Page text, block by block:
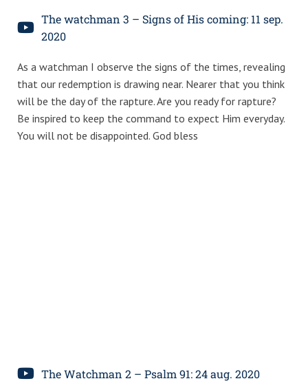
The watchman 3 – Signs of His coming: 11 sep.
2020
As a watchman I observe the signs of the times, revealing
that our redemption is drawing near. Nearer that you think
will be the day of the rapture. Are you ready for rapture?
Be inspired to keep the command to expect Him everyday.
You will not be disappointed. God bless
The Watchman 2 – Psalm 91: 24 aug. 2020